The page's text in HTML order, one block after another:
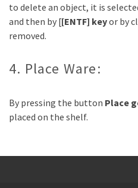
to delete an object, it is
and then by [[ENTF] keyor by
removed.
4. Place Ware:
By pressing the button Place
placed on the shelf.